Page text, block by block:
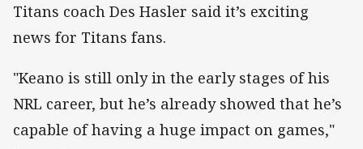
Titans coach Des Hasler said it’s exciting
news for Titans fans.
"Keano is still only in the early stages of his
NRL career, but he’s already showed that he’s
capable of having a huge impact on games,"